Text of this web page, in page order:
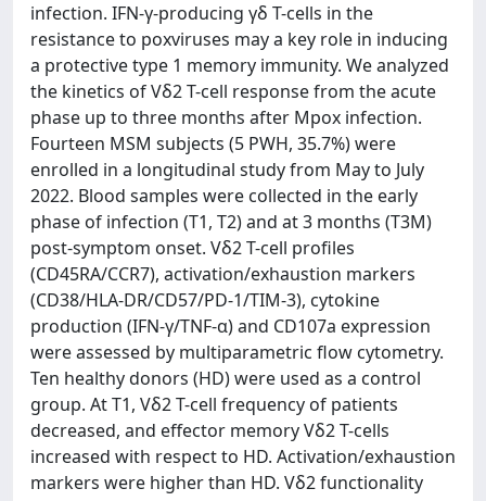
infection. IFN-γ-producing γδ T-cells in the
resistance to poxviruses may a key role in inducing
a protective type 1 memory immunity. We analyzed
the kinetics of Vδ2 T-cell response from the acute
phase up to three months after Mpox infection.
Fourteen MSM subjects (5 PWH, 35.7%) were
enrolled in a longitudinal study from May to July
2022. Blood samples were collected in the early
phase of infection (T1, T2) and at 3 months (T3M)
post-symptom onset. Vδ2 T-cell profiles
(CD45RA/CCR7), activation/exhaustion markers
(CD38/HLA-DR/CD57/PD-1/TIM-3), cytokine
production (IFN-γ/TNF-α) and CD107a expression
were assessed by multiparametric flow cytometry.
Ten healthy donors (HD) were used as a control
group. At T1, Vδ2 T-cell frequency of patients
decreased, and effector memory Vδ2 T-cells
increased with respect to HD. Activation/exhaustion
markers were higher than HD. Vδ2 functionality